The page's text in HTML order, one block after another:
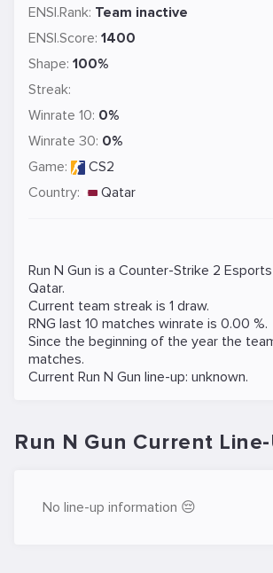
ENSI.Rank: Team inactive
ENSI.Score: 1400
Shape: 100%
Streak:
Winrate 10: 0%
Winrate 30: 0%
Game:
CS2
Country:
Qatar
Run N Gun is a Counter-Strike 2
Qatar.
Current team streak is 1 draw.
RNG last 10 matches winrate is 0.00 %.
Since the beginning of the year the
matches.
Current Run N Gun line-up: unknown.
Run N Gun Current
No line-up information 😔